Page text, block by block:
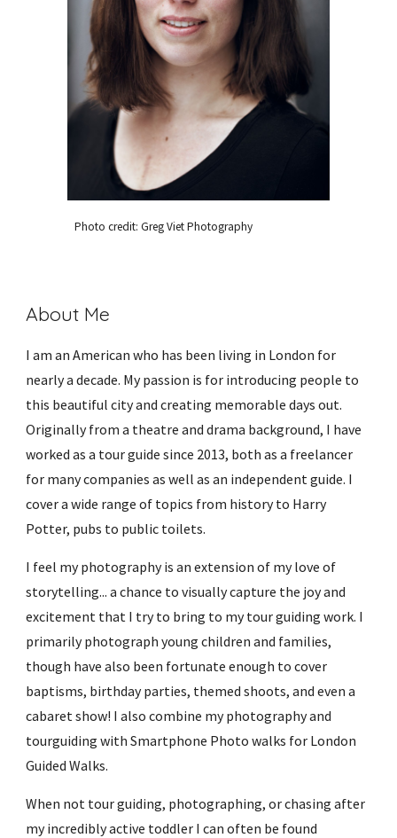
Photo credit: Greg Viet Photography
About Me
I am an American who has been living in London for
nearly a decade. My passion is for introducing people to
this beautiful city and creating memorable days out.
Originally from a theatre and drama background, I have
worked as a tour guide since 2013, both as a freelancer
for many companies as well as an independent guide. I
cover a wide range of topics from history to Harry
Potter, pubs to public toilets.
I feel my photography is an extension of my love of
storytelling... a chance to visually capture the joy and
excitement that I try to bring to my tour guiding work. I
primarily photograph young children and families,
though have also been fortunate enough to cover
baptisms, birthday parties, themed shoots, and even a
cabaret show! I also combine my photography and
tourguiding with Smartphone Photo walks for London
Guided Walks.
When not tour guiding, photographing, or chasing after
my incredibly active toddler I can often be found